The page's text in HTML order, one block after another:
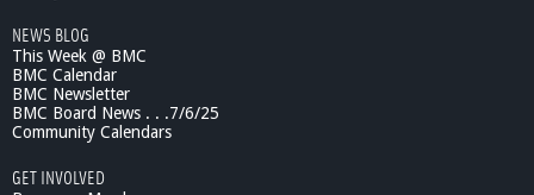
NEWS BLOG
This Week @ BMC
BMC Calendar
BMC Newsletter
BMC Board News . . .7/6/25
Community Calendars
GET INVOLVED